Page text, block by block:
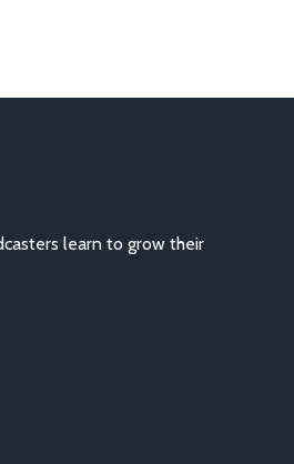
learn to grow their